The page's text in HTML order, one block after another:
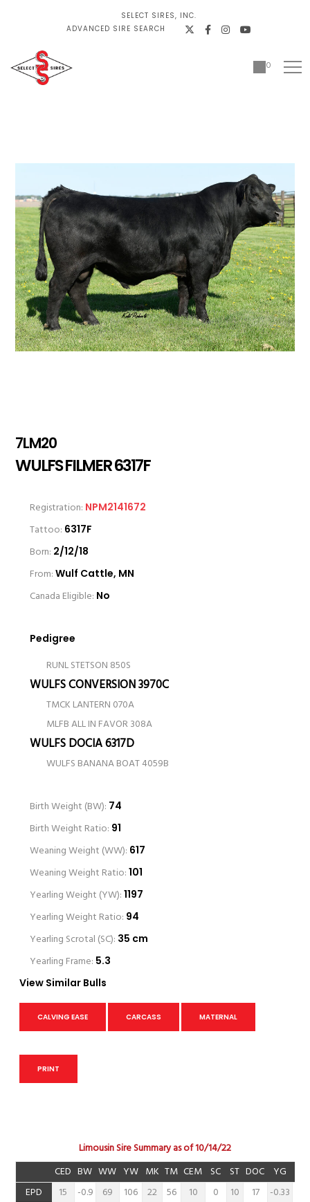
SELECT SIRES, INC.
ADVANCED SIRE SEARCH
0
7LM20
WULFS FILMER 6317F
Registration: NPM2141672
Tattoo: 6317F
Born: 2/12/18
From: Wulf Cattle, MN
Canada Eligible: No
Pedigree
RUNL STETSON 850S
WULFS CONVERSION 3970C
TMCK LANTERN 070A
MLFB ALL IN FAVOR 308A
WULFS DOCIA 6317D
WULFS BANANA BOAT 4059B
Birth Weight (BW): 74
Birth Weight Ratio: 91
Weaning Weight (WW): 617
Weaning Weight Ratio: 101
Yearling Weight (YW): 1197
Yearling Weight Ratio: 94
Yearling Scrotal (SC): 35 cm
Yearling Frame: 5.3
View Similar Bulls
CALVING EASE CARCASS MATERNAL
PRINT
Limousin Sire Summary as of 10/14/22
CED BW WW YW MK TM CEM SC ST DOC YG
EPD
15 -0.9 69 106 22 56 10 0 10 17 -0.33